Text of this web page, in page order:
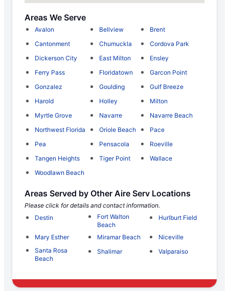
Areas We Serve
Avalon Bellview
Brent
Cantonment
Chumuckla
Cordova Park
Dickerson City
East Milton
Ensley
Ferry Pass
Floridatown
Garcon Point
Gonzalez
Goulding
Gulf Breeze
Harold
Holley
Milton
Myrtle Grove
Navarre
Navarre Beach
Northwest Florida
Oriole Beach
Pace
Pea
Pensacola
Roeville
Tangen Heights
Tiger Point
Wallace
Woodlawn Beach
Areas Served by Other Aire Serv Locations
Please click for details and contact information.
Destin
Fort Walton
Beach
Hurlburt Field
Mary Esther Miramar Beach
Niceville
Santa Rosa
Beach
Shalimar Valparaiso